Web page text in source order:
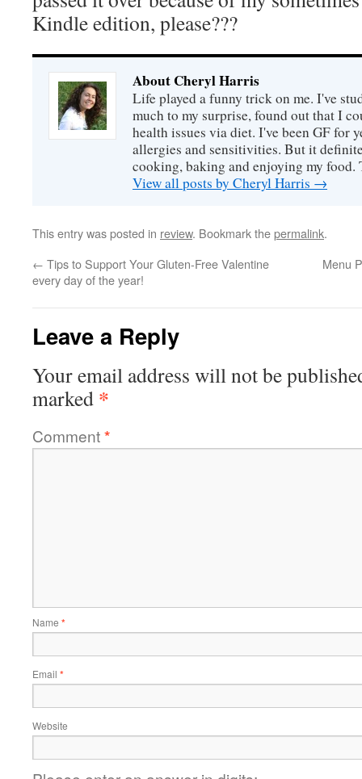
Kindle edition, please???
About Cheryl Harris
Life played a funny trick on me. I've
much to my surprise, found out that I
health issues via diet. I've been GF for
allergies and sensitivities. But it
cooking, baking and enjoying my food.
View all posts by Cheryl Harris →
This entry was posted in review. Bookmark thepermalink.
← Tips to Support Your Gluten-Free Valentine
every day of the year!
Menu
Leave a Reply
Your email address will not be
marked *
Comment*
Name *
Email *
Website